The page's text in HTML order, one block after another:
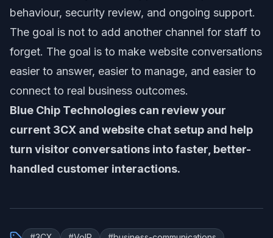
behaviour, security review, and ongoing support.
The goal is not to add another channel for staff to
forget. The goal is to make website conversations
easier to answer, easier to manage, and easier to
connect to real business outcomes.
Blue Chip Technologies can review your
current 3CX and website chat setup and help
turn visitor conversations into faster, better-
handled customer interactions.